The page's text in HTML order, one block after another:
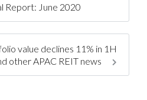
Report: June 2020
value declines 11% in 1H
other APAC REIT news